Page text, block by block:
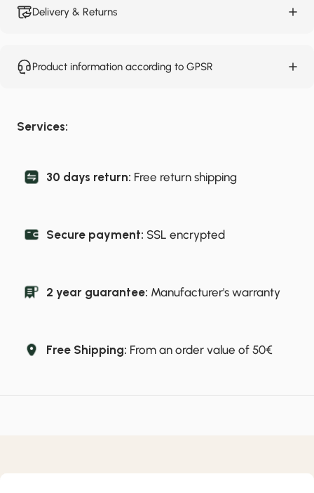
Delivery & Returns
Product information according to GPSR
Services:
30 days return: Free return shipping
Secure payment: SSL encrypted
2 year guarantee: Manufacturer's warranty
Free Shipping: From an order value of 50€